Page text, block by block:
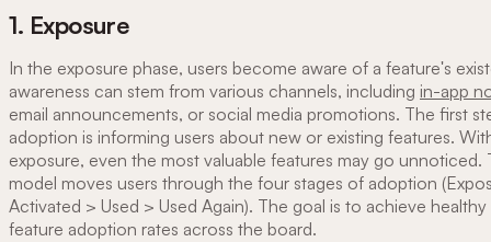
1. Exposure
In the exposure phase, users become aware of a feature's
awareness can stem from various channels, including in-app
email announcements, or social media promotions. The first
adoption is informing users about new or existing features.
exposure, even the most valuable features may go unnoticed.
model moves users through the four stages of adoption
Activated > Used > Used Again). The goal is to achieve healthy
feature adoption rates across the board.